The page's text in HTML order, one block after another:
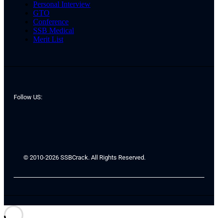
Personal Interview
GTO
Conference
SSB Medical
Merit List
Follow US:
© 2010-2026 SSBCrack. All Rights Reserved.